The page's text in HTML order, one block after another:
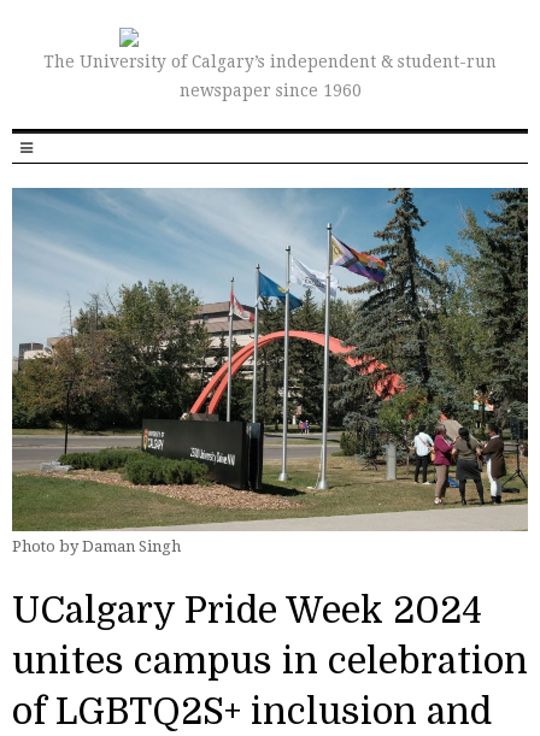
The University of Calgary’s independent & student-run
newspaper since 1960
Photo by Daman Singh
UCalgary Pride Week 2024
unites campus in celebration
of LGBTQ2S+ inclusion and